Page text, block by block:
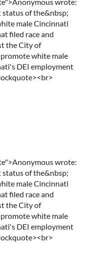
of the&nbsp;
male Cincinnati
filed race and
the City of
white male
DEI employment
wrote:
of the&nbsp;
male Cincinnati
filed race and
the City of
white male
DEI employment